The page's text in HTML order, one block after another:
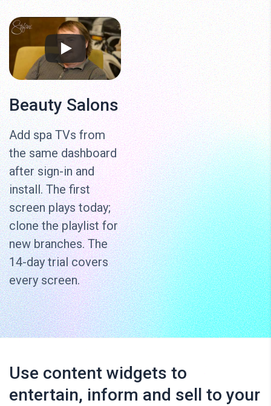
Beauty Salons
Add spa TVs from
the same dashboard
after sign-in and
install. The first
screen plays today;
clone the playlist for
new branches. The
14-day trial covers
every screen.
Use content widgets to
entertain, inform and sell to your